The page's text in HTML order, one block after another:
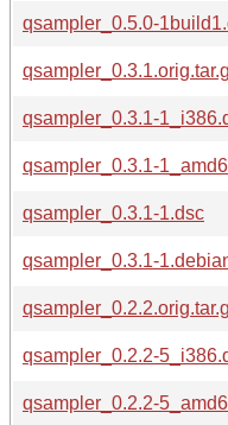
qsampler_0.5.0-
qsampler_0.3.1-
qsampler_0.3.1-
qsampler_0.3.1-1.dsc
qsampler_0.3.1-
qsampler_0.2.2-
qsampler_0.2.2-